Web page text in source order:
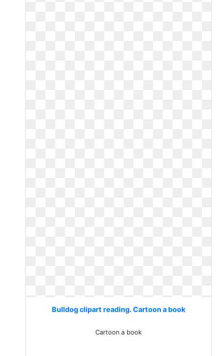
Bulldog clipart reading. Cartoon a book
Cartoon a book